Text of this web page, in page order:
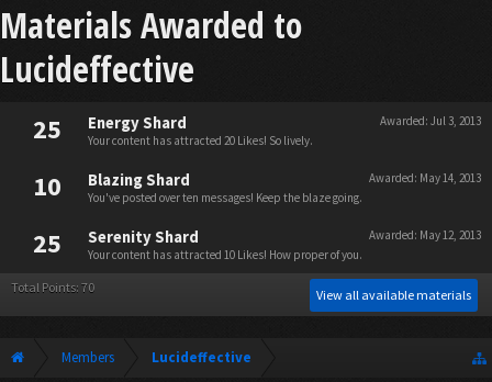
Materials Awarded to
Lucideffective
25 Awarded: Jul 3, 2013
Energy Shard
Your content has attracted 20 Likes! So lively.
10 Awarded: May 14, 2013
Blazing Shard
You've posted over ten messages! Keep the blaze going.
25 Awarded: May 12, 2013
Serenity Shard
Your content has attracted 10 Likes! How proper of you.
Total Points: 70 View all available materials
Members Lucideffective